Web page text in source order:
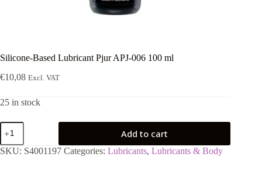
Silicone-Based Lubricant Pjur APJ-006 100 ml
€10,08 Excl. VAT
25 in stock
Silicone-
Based
Lubricant
Pjur
Add to cart
SKU: S4001197 Categories: Lubricants, Lubricants & Body